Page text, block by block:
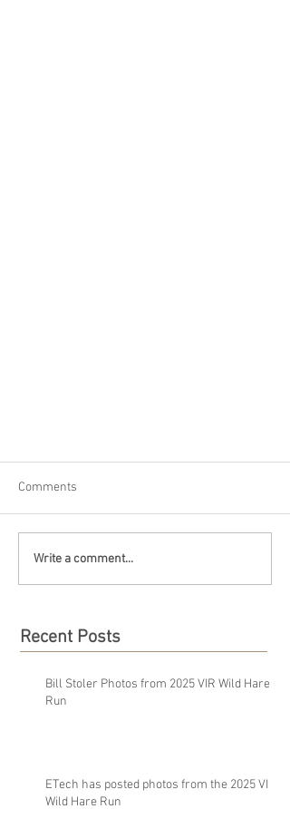
Comments
Write a comment...
Recent Posts
Bill Stoler Photos from 2025 VIR Wild Hare
Run
ETech has posted photos from the 2025 VIR
Wild Hare Run